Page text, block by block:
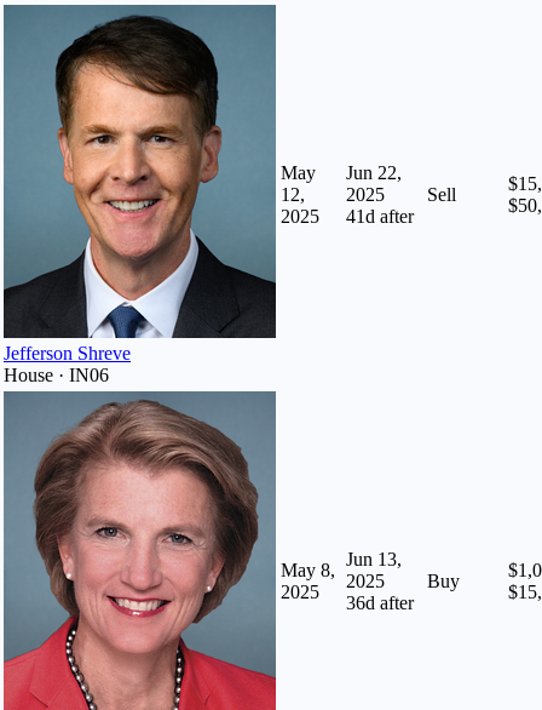
Jefferson Shreve
House · IN06
May
12,
2025
Jun 22,
2025
41d after
Sell
May 8,
2025
Jun 13,
2025
36d after
Buy